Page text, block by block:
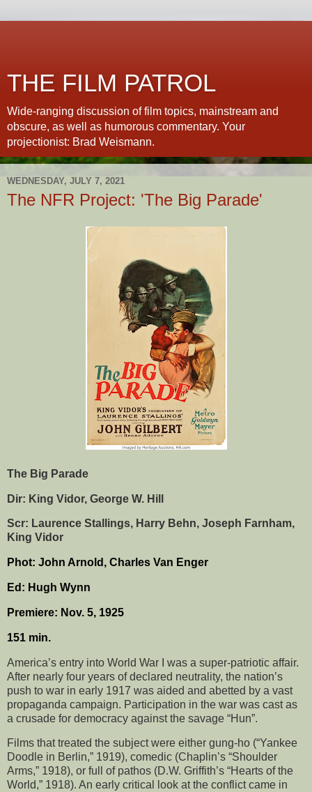
THE FILM PATROL
Wide-ranging discussion of film topics, mainstream and
obscure, as well as humorous commentary. Your
projectionist: Brad Weismann.
WEDNESDAY, JULY 7, 2021
The NFR Project: 'The Big Parade'
The Big Parade
Dir: King Vidor, George W. Hill
Scr: Laurence Stallings, Harry Behn, Joseph Farnham,
King Vidor
Phot: John Arnold, Charles Van Enger
Ed: Hugh Wynn
Premiere: Nov. 5, 1925
151 min.
America’s entry into World War I was a super-patriotic affair.
After nearly four years of declared neutrality, the nation’s
push to war in early 1917 was aided and abetted by a vast
propaganda campaign. Participation in the war was cast as
a crusade for democracy against the savage “Hun”.
Films that treated the subject were either gung-ho (“Yankee
Doodle in Berlin,” 1919), comedic (Chaplin’s “Shoulder
Arms,” 1918), or full of pathos (D.W. Griffith’s “Hearts of the
World,” 1918). An early critical look at the conflict came in